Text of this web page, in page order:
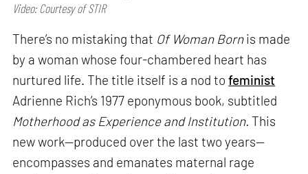
Video: Courtesy of STIR
There’s no mistaking that Of Woman Bornis made
by a woman whose four-chambered heart has
nurtured life. The title itself is a nod tofeminist
Adrienne Rich’s 1977 eponymous book, subtitled
Motherhood as Experience and Institution. This
new work—produced over the last two years—
encompasses and emanates maternal rage